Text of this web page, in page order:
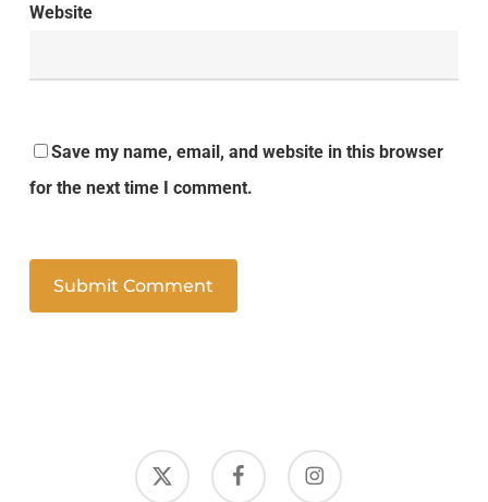
Website
Save my name, email, and website in this browser
for the next time I comment.
x-
twitter
facebook instagram